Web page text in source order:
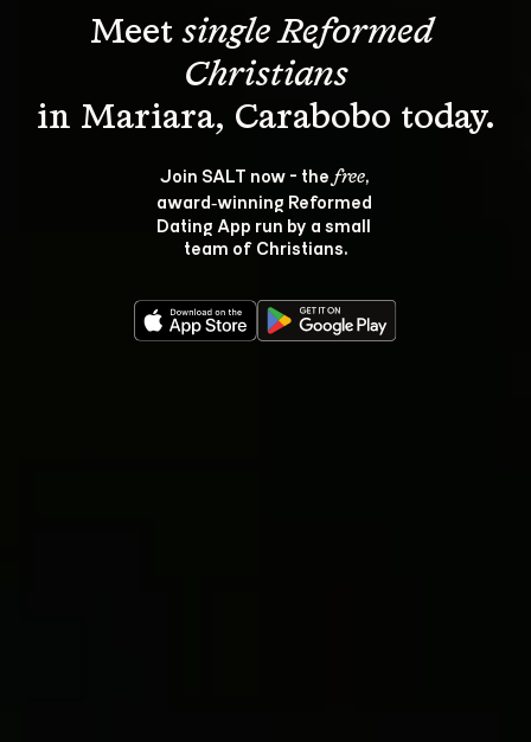
Meet single Reformed
Christians
Join SALT now - the free,
award‑winning Reformed
Dating App run by a small
team of Christians.